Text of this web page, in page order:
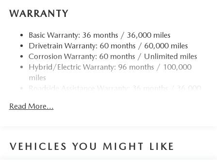
WARRANTY
Basic Warranty: 36 months / 36,000 miles
Drivetrain Warranty: 60 months / 60,000 miles
Corrosion Warranty: 60 months / Unlimited miles
Hybrid/Electric Warranty: 96 months / 100,000
miles
Roadside Assistance Warranty: 36 months / 36,000
Read More...
VEHICLES YOU MIGHT LIKE